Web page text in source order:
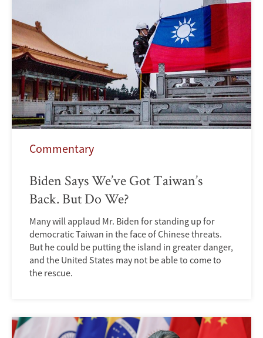
Commentary
Biden Says We’ve Got Taiwan’s
Back. But Do We?
Many will applaud Mr. Biden for standing up for
democratic Taiwan in the face of Chinese threats.
But he could be putting the island in greater danger,
and the United States may not be able to come to
the rescue.